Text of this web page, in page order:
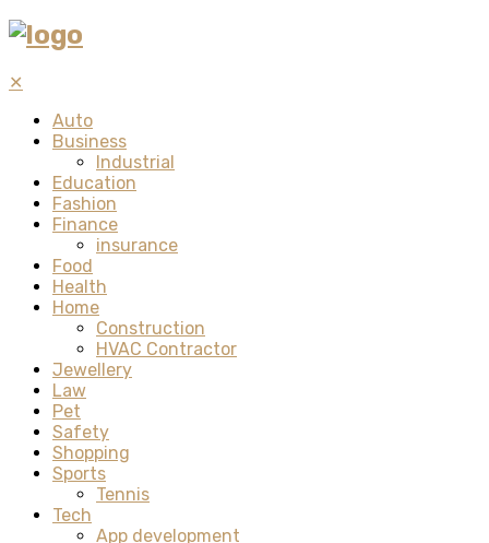
✕
Auto
Business
Industrial
Education
Fashion
Finance
insurance
Food
Health
Home
Construction
HVAC Contractor
Jewellery
Law
Pet
Safety
Shopping
Sports
Tennis
Tech
App development